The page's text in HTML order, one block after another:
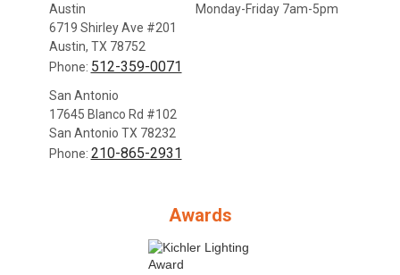
Austin
6719 Shirley Ave #201
Austin, TX 78752
Phone: 512-359-0071
San Antonio
17645 Blanco Rd #102
San Antonio TX 78232
Phone: 210-865-2931
Monday-Friday 7am-5pm
Awards